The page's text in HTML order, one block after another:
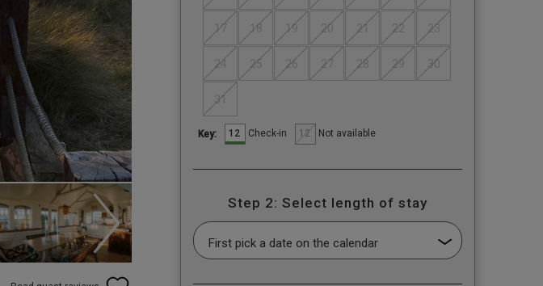
17 18 19 20 21 22 23
24 25 26 27 28 29 30
31
Key: 12 Check-in 12 Not available
Step 2: Select length of stay